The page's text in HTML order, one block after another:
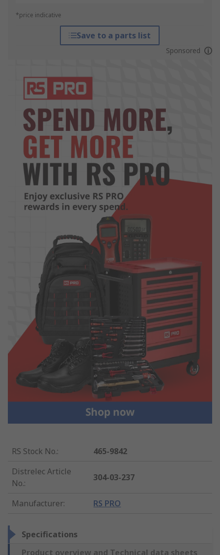
*price indicative
Save to a parts list
Sponsored
RS Stock No.:
465-9842
Distrelec Article
No.:
304-03-237
Manufacturer: RS PRO
Specifications
Product overview and Technical data sheets